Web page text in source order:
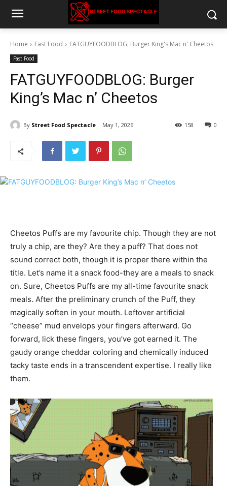
Home Fast Food FATGUYFOODBLOG: Burger King's Mac n' Cheetos
Fast Food
FATGUYFOODBLOG: Burger
King’s Mac n’ Cheetos
By Street Food Spectacle May 1, 2026 0
158
Cheetos Puffs are my favourite chip. Though they are not
truly a chip, are they? Are they a puff? That does not
sound correct both, though it is proper there within the
title. Let’s name it a snack food-they are a meals to snack
on. Sure, Cheetos Puffs are my all-time favourite snack
meals. After the preliminary crunch of the Puff, they
magically soften in your mouth. Leftover artificial
“cheese” mud envelops your fingers afterward. Go
forward, lick these fingers, you’ve got earned it. The
gaudy orange cheddar coloring and chemically induced
tacky taste ends in a transcendent expertise. I really like
them.